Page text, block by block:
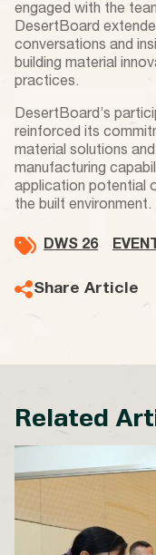
engaged with the
DesertBoard
conversations and
building material
practices.
DesertBoard’s
reinforced its
material solutions
manufacturing
application potential
the built environment.
DWS 26
Share Article
Related